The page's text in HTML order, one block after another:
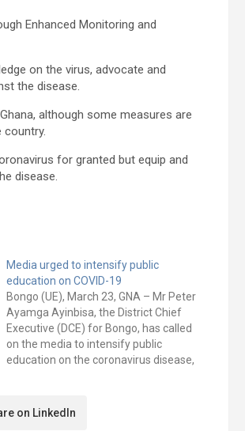
Enhanced Monitoring and
on the virus, advocate and
the disease.
although some measures are
country.
for granted but equip and
disease.
Media urged to intensify public
education on COVID-19
Bongo (UE), March 23, GNA – Mr Peter
Ayamga Ayinbisa, the District Chief
Executive (DCE) for Bongo, has called
on the media to intensify public
education on the coronavirus disease,
media to be circumspect in their
on LinkedIn